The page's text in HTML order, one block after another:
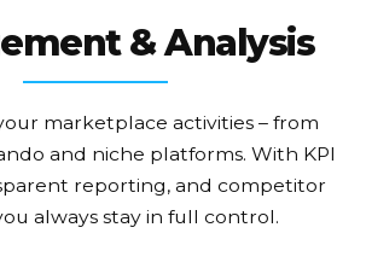
& Analysis
marketplace activities – from
and niche platforms. With KPI
reporting, and competitor
always stay in full control.